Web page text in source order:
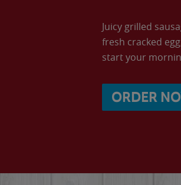
Juicy grilled
fresh cracked
start your
ORDER